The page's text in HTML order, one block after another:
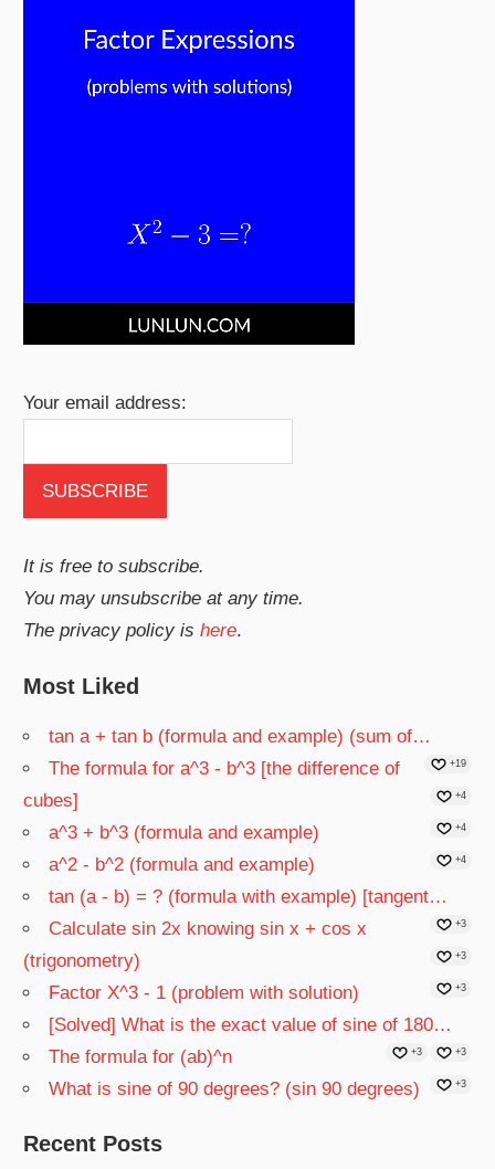
Your email address:
It is free to subscribe.
You may unsubscribe at any time.
The privacy policy ishere.
Most Liked
tan a + tan b (formula and example) (sum of…
+19
The formula for a^3 - b^3 [the difference of
cubes]
+4
a^3 + b^3 (formula and example) +4
a^2 - b^2 (formula and example) +4
tan (a - b) = ? (formula with example) [tangent…
+3
Calculate sin 2x knowing sin x + cos x
(trigonometry)
+3
Factor X^3 - 1 (problem with solution) +3
[Solved] What is the exact value of sine of 180…
+3
The formula for (ab)^n +3
What is sine of 90 degrees? (sin 90 degrees) +3
Recent Posts